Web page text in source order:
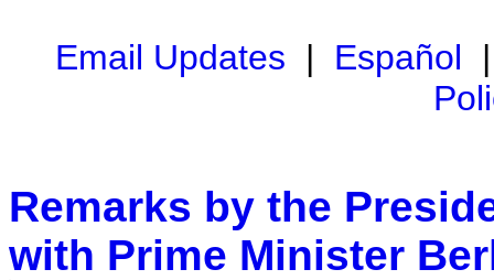
Email Updates | Español
Remarks by the
with Prime Minister